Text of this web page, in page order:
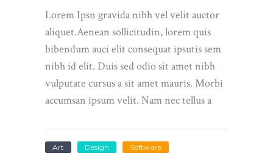
Lorem Ipsn gravida nibh vel velit auctor
aliquet.Aenean sollicitudin, lorem quis
bibendum auci elit consequat ipsutis sem
nibh id elit. Duis sed odio sit amet nibh
vulputate cursus a sit amet mauris. Morbi
accumsan ipsum velit. Nam nec tellus a
Art Design Software